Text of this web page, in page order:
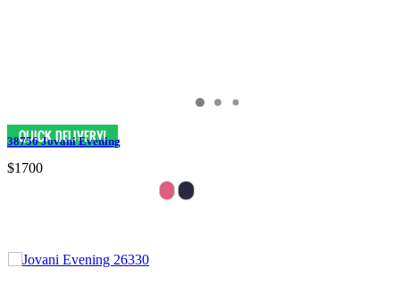
38756 Jovani Evening
$1700